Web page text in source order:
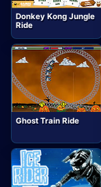
Donkey Kong Jungle
Ride
Ghost Train Ride